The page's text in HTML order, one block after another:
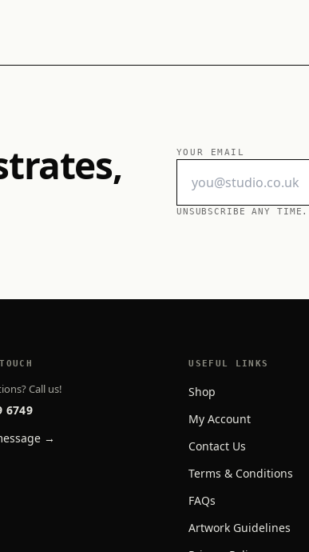
YOUR EMAIL
UNSUBSCRIBE ANY
Call us!
6749
→
USEFUL LINKS
Shop
My Account
Contact Us
Terms & Conditions
FAQs
Artwork Guidelines